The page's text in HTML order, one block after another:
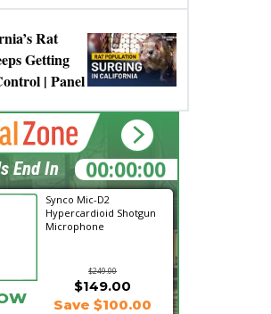
Rat
Getting
| Panel
Synco Mic-D2
Hypercardioid Shotgun
Microphone
$249.00
$149.00
Save $100.00
00:00:00
End In